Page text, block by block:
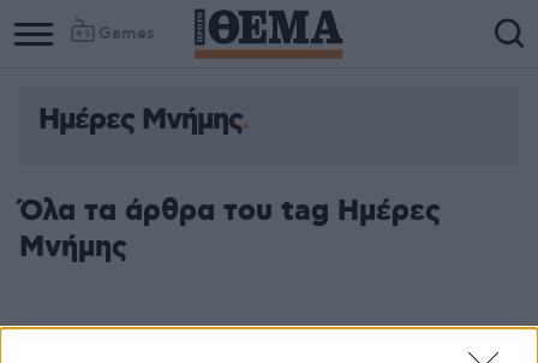
Games
Ημέρες Μνήμης
Όλα τα άρθρα του tag Ημέρες
Μνήμης